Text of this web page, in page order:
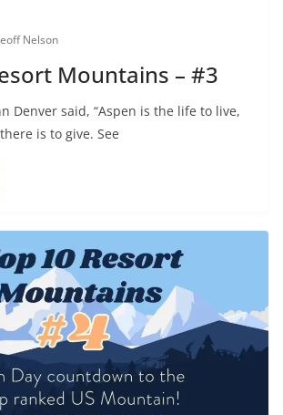
Nelson
Mountains – #3
Denver said, “Aspen is the life to live,
is to give. See